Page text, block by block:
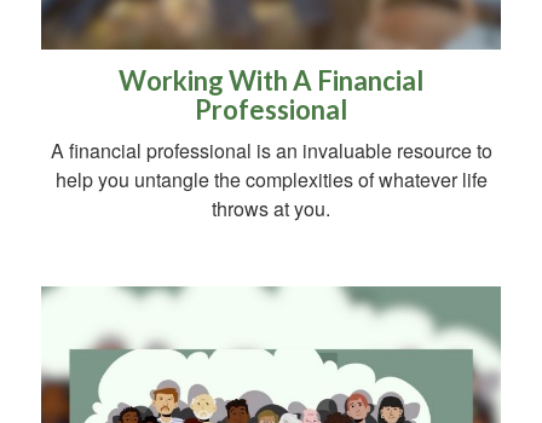
Working With A Financial
Professional
A financial professional is an invaluable resource to
help you untangle the complexities of whatever life
throws at you.